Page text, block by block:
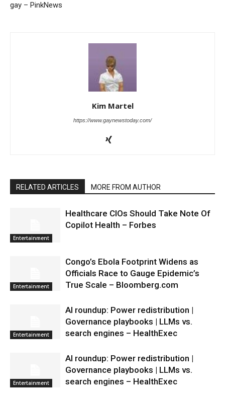
gay – PinkNews
Kim Martel
https://www.gaynewstoday.com/
RELATED ARTICLES MORE FROM AUTHOR
Entertainment
Healthcare CIOs Should Take Note Of
Copilot Health – Forbes
Entertainment
Congo’s Ebola Footprint Widens as
Officials Race to Gauge Epidemic’s
True Scale – Bloomberg.com
Entertainment
AI roundup: Power redistribution |
Governance playbooks | LLMs vs.
search engines – HealthExec
Entertainment
AI roundup: Power redistribution |
Governance playbooks | LLMs vs.
search engines – HealthExec